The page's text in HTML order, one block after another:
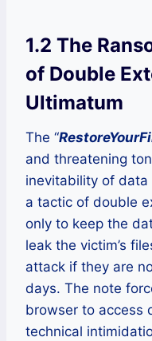
1.2 The
of Double
Ultimatum
The “
and threatening
inevitability of data
a tactic of double
only to keep the
leak the victim’s
attack if they are
days. The note
browser to access
technical